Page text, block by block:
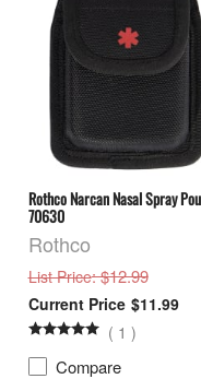
Rothco Narcan Nasal Spray
70630
Rothco
List Price: $12.99
$11.99
( 1 )
Compare